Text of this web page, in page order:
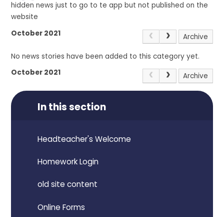
hidden news just to go to te app but not published on the
website
October 2021
Archive
No news stories have been added to this category yet.
October 2021
Archive
In this section
Headteacher's Welcome
Homework Login
old site content
Online Forms